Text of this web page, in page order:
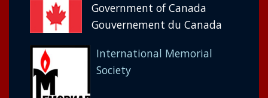
Government of Canada
Gouvernement du Canada
International Memorial
Society